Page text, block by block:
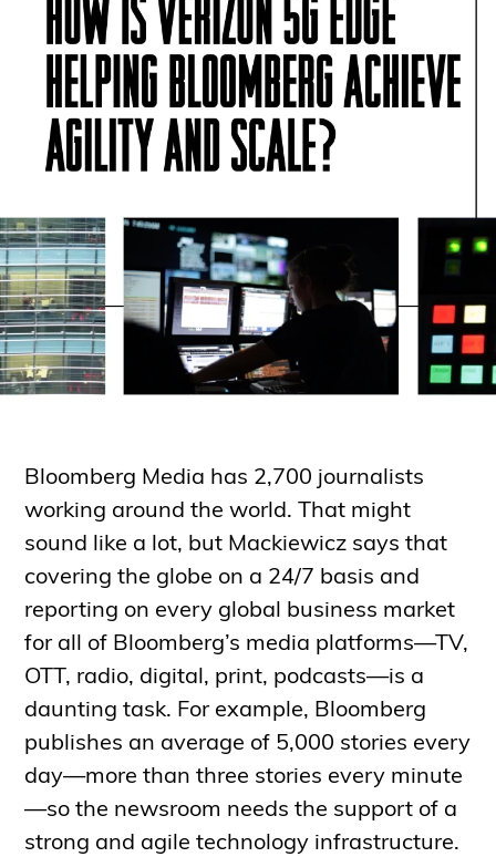
Bloomberg Media has 2,700 journalists
working around the world. That might
sound like a lot, but Mackiewicz says that
covering the globe on a 24/7 basis and
reporting on every global business market
for all of Bloomberg’s media platforms—TV,
OTT, radio, digital, print, podcasts—is a
daunting task. For example, Bloomberg
publishes an average of 5,000 stories every
day—more than three stories every minute
—so the newsroom needs the support of a
strong and agile technology infrastructure.